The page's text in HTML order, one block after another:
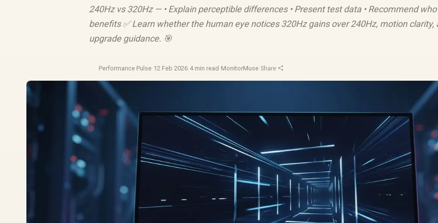
240Hz vs 320Hz — • Explain perceptible differences • Present test data • Recommend who
benefits ✅ Learn whether the human eye notices 320Hz gains over 240Hz, motion clarity,
upgrade guidance. 🎯
Performance Pulse·12 Feb 2026·4 min read ·MonitorMuse·Share